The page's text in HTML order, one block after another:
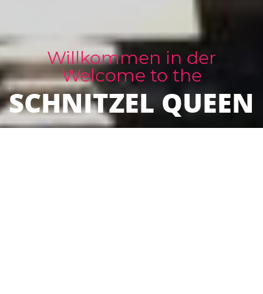
Willkommen in der
Welcome to the
SCHNITZEL QUEEN
Sorry we are closed. We are open again from 17:00 to 22:00